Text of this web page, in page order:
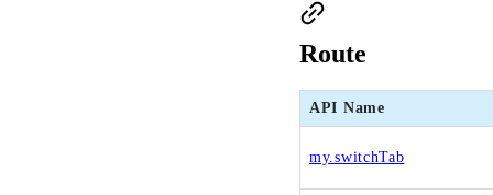
Route
API Name
my.switchTab